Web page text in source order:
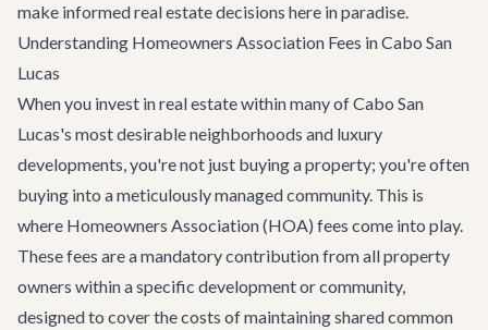
make informed real estate decisions here in paradise.
Understanding Homeowners Association Fees in Cabo San
Lucas
When you invest in real estate within many of Cabo San
Lucas's most desirable neighborhoods and luxury
developments, you're not just buying a property; you're often
buying into a meticulously managed community. This is
where Homeowners Association (HOA) fees come into play.
These fees are a mandatory contribution from all property
owners within a specific development or community,
designed to cover the costs of maintaining shared common